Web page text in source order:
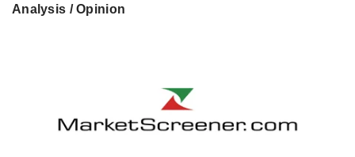
Analysis / Opinion